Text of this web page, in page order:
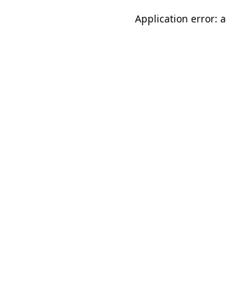
Application error: a